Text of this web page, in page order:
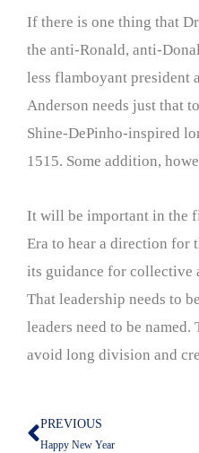
If there is one thing that
the anti-Ronald, anti-
less flamboyant president
Anderson needs just that
Shine-DePinho-inspired
1515. Some addition,
It will be important in the
Era to hear a direction for
its guidance for collective
That leadership needs to
leaders need to be named.
avoid long division and
Prev
PREVIOUS
Happy New Year